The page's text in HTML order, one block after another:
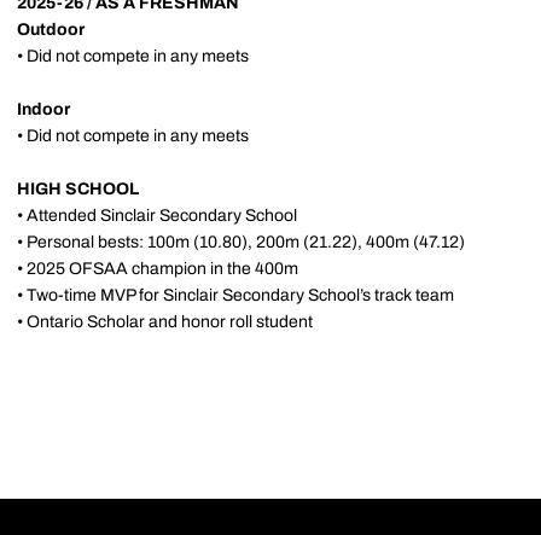
Outdoor
• Did not compete in any meets
Indoor
• Did not compete in any meets
HIGH SCHOOL
• Attended Sinclair Secondary School
• Personal bests: 100m (10.80), 200m (21.22), 400m (47.12)
• 2025 OFSAA champion in the 400m
• Two-time MVP for Sinclair Secondary School’s track team
• Ontario Scholar and honor roll student